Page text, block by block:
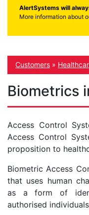
AlertSystems will
More information about
Customers »
Biometrics
Access Control
Access Control
proposition to
Biometric Access
that uses human
as a form of
authorised